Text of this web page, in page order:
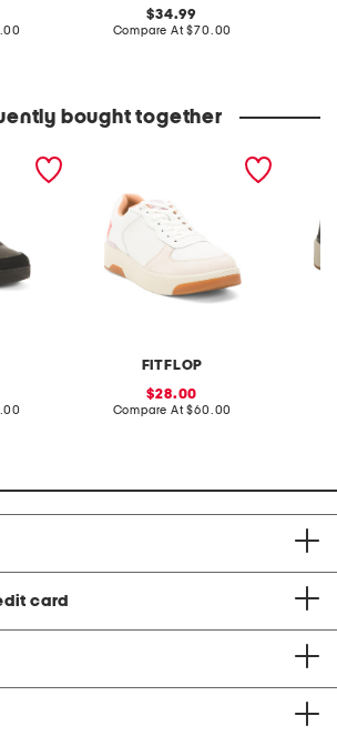
original
price:
34.99
Compare At compare
$70.00
bought together
FITFLOP
leather and suede rally
sale
price:
28.00
Compare At compare
$60.00
card